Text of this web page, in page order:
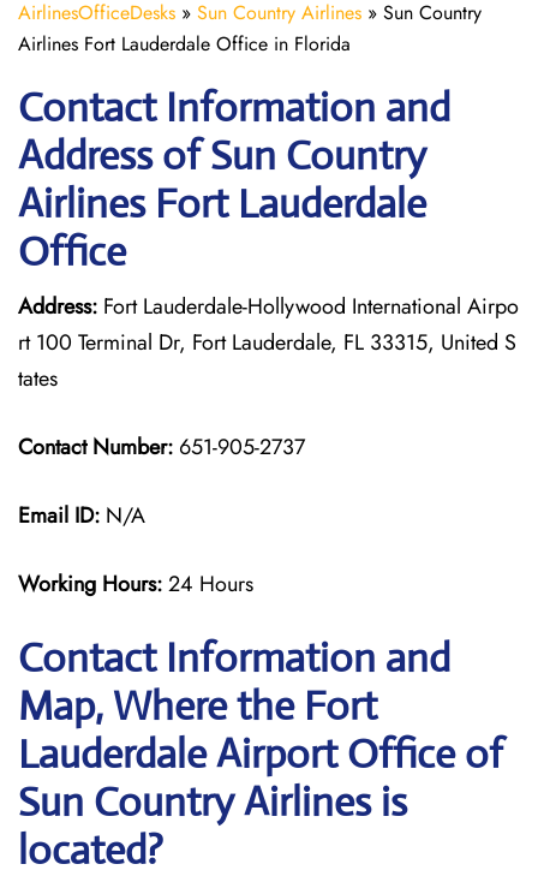
AirlinesOfficeDesks » Sun Country Airlines » Sun Country
Airlines Fort Lauderdale Office in Florida
Contact Information and
Address of Sun Country
Airlines Fort Lauderdale
Office
Address: Fort Lauderdale-Hollywood International Airpo
rt 100 Terminal Dr, Fort Lauderdale, FL 33315, United S
tates
Contact Number: 651-905-2737
Email ID: N/A
Working Hours:24 Hours
Contact Information and
Map, Where the Fort
Lauderdale Airport Office of
Sun Country Airlines is
located?